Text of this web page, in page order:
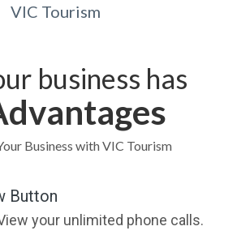
VIC Tourism
business has
Business with VIC Tourism
Button
your unlimited phone calls.